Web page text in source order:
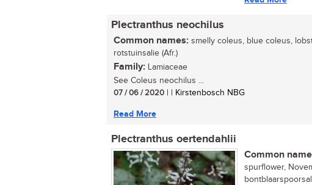
Plectranthus neochilus
Common names: smelly coleus, blue coleus,
rotstuinsalie (Afr.)
Family: Lamiaceae
See Coleus neochilus ...
07 / 06 / 2020 | | Kirstenbosch NBG
Read More
Plectranthus oertendahlii
Common
spurflower,